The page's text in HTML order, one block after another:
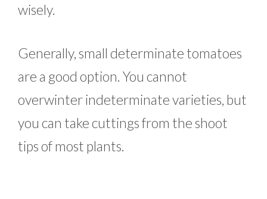
wisely.
Generally, small determinate tomatoes
are a good option. You cannot
overwinter indeterminate varieties, but
you can take cuttings from the shoot
tips of most plants.